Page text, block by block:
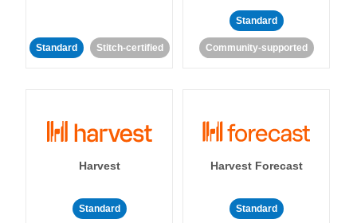
Standard Stitch-certified
Standard
Community-supported
Harvest
Standard
Harvest Forecast
Standard